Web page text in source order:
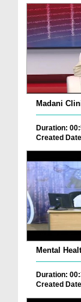
Madani
Duration:
Created
Mental
Duration:
Created